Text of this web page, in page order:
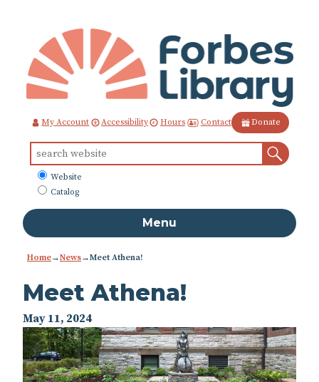
Content
My Account Accessibility Hours Contact Donate
for:
What
to
Website
Catalog
Menu
Home→News→Meet Athena!
Meet Athena!
May 11, 2024